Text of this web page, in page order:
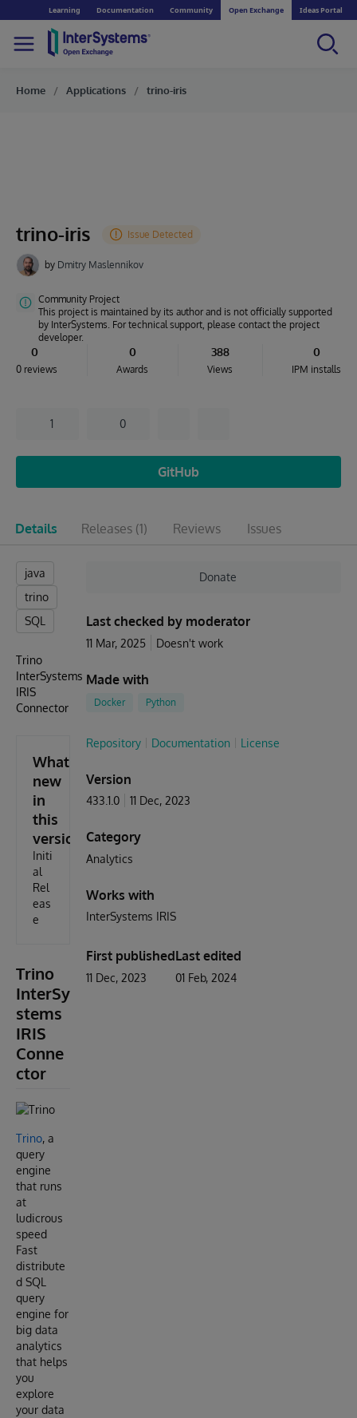
Learning Documentation Community Open Exchange Ideas Portal
Home Applications trino-iris
trino-iris
by Dmitry Maslennikov
Community Project
This project is maintained by its author and is not officially supported
by InterSystems. For technical support, please contact the project
developer.
0
0 reviews
0
Awards
388
Views
0
IPM installs
1 0
GitHub
Details Releases (1) Reviews Issues
java
trino
SQL
Trino
InterSystems
IRIS
Connector
What's
new
in
this
version
Initi
al
Rel
eas
e
Trino
InterSy
stems
IRIS
Conne
ctor
Trino, a
query
engine
that runs
at
ludicrous
speed
Fast
distribute
d SQL
query
engine for
big data
analytics
that helps
you
explore
your data
Donate
Last checked by moderator
11 Mar, 2025 Doesn't work
Made with
Docker Python
Repository Documentation License
Version
433.1.0 11 Dec, 2023
Category
Analytics
Works with
InterSystems IRIS
First published
11 Dec, 2023
Last edited
01 Feb, 2024